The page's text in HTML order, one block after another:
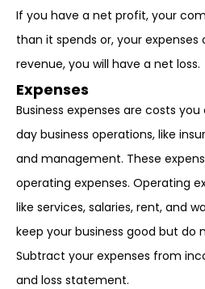
If you have a net profit, your
than it spends or, your
revenue, you will have a net loss.
Expenses
Business expenses are costs
day business operations, like
and management. These
operating expenses. Operating
like services, salaries, rent, and
keep your business good but do
Subtract your expenses from
and loss statement.